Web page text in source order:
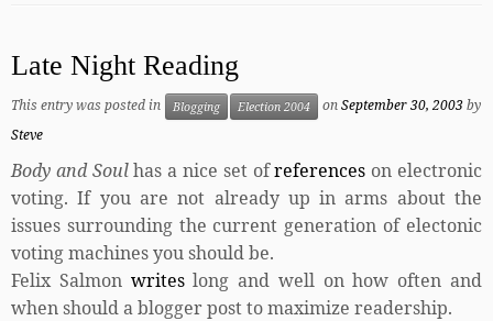
Late Night Reading
This entry was posted in Blogging Election 2004 onSeptember 30, 2003by
Steve
Body and Soulhas a nice set ofreferences on electronic
voting. If you are not already up in arms about the
issues surrounding the current generation of electonic
voting machines you should be.
Felix Salmon writeslong and well on how often and
when should a blogger post to maximize readership.